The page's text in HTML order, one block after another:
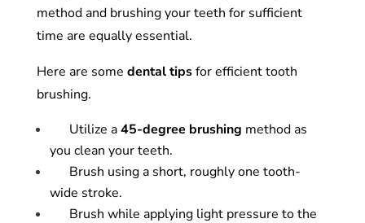
method and brushing your teeth for sufficient
time are equally essential.
Here are some dentaltipsfor efficient tooth
brushing.
Utilize a45-degree brushing method as
you clean your teeth.
Brush using a short, roughly one tooth-
wide stroke.
Brush while applying light pressure to the